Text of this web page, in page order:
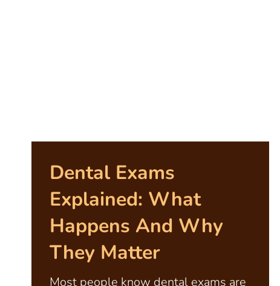
Dental Exams
Explained: What
Happens And Why
They Matter
Most people know dental exams are